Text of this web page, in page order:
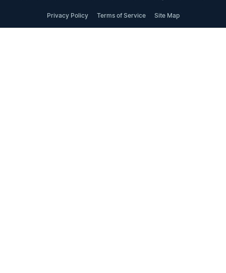
Privacy Policy Terms of Service Site Map